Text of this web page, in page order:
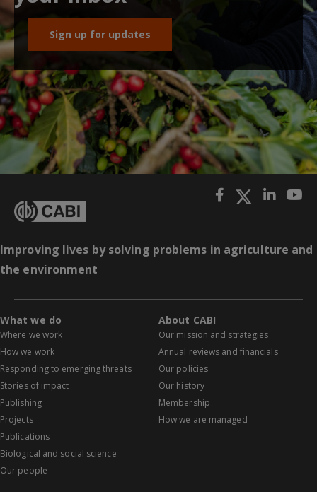
Sign up for updates
Improving lives by solving problems in agriculture and
the environment
What we do
Where we work
How we work
Responding to emerging threats
Stories of impact
Publishing
Projects
Publications
Biological and social science
Our people
About CABI
Our mission and strategies
Annual reviews and financials
Our policies
Our history
Membership
How we are managed